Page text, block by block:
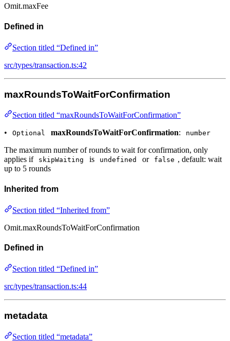
Omit.maxFee
Defined in
Section titled “Defined in”
src/types/transaction.ts:42
maxRoundsToWaitForConfirmation
Section titled “maxRoundsToWaitForConfirmation”
•
Optional maxRoundsToWaitForConfirmation: number
The maximum number of rounds to wait for confirmation, only
applies if
skipWaiting is undefined or false , default: wait
up to 5 rounds
Inherited from
Section titled “Inherited from”
Omit.maxRoundsToWaitForConfirmation
Defined in
Section titled “Defined in”
src/types/transaction.ts:44
metadata
Section titled “metadata”